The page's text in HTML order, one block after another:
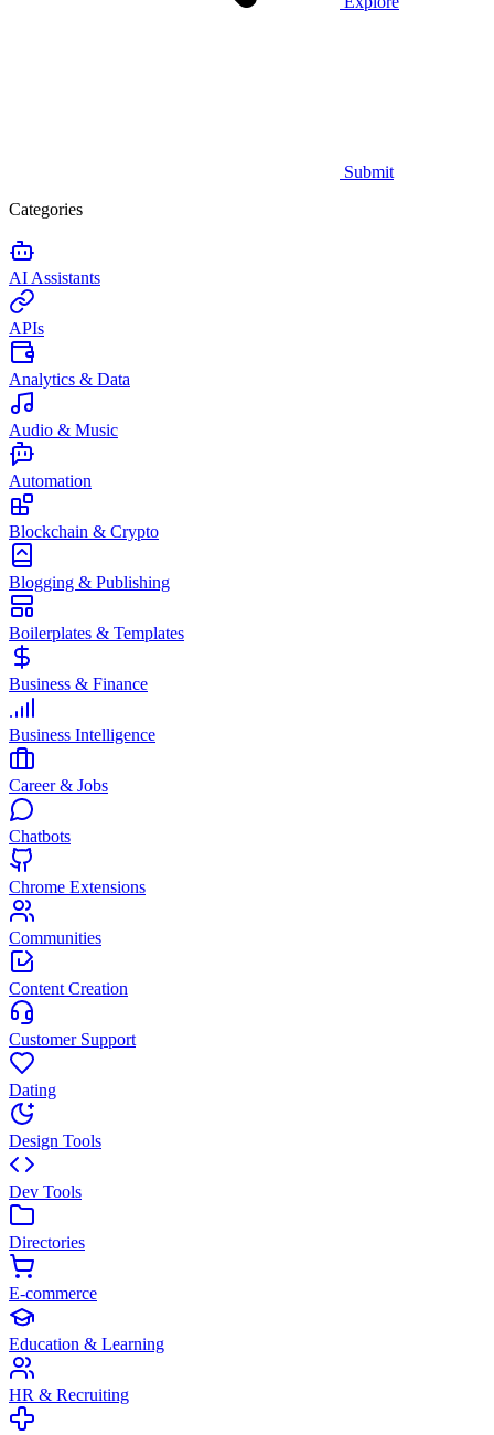
Submit
Categories
AI Assistants
APIs
Analytics & Data
Audio & Music
Automation
Blockchain & Crypto
Blogging & Publishing
Boilerplates & Templates
Business & Finance
Business Intelligence
Career & Jobs
Chatbots
Chrome Extensions
Communities
Content Creation
Customer Support
Dating
Design Tools
Dev Tools
Directories
E-commerce
Education & Learning
HR & Recruiting